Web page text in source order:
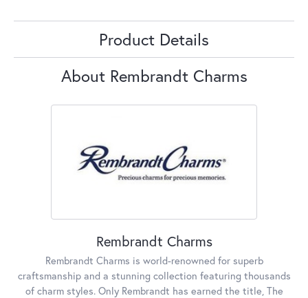
Product Details
About Rembrandt Charms
Rembrandt Charms
Rembrandt Charms is world-renowned for superb
craftsmanship and a stunning collection featuring thousands
of charm styles. Only Rembrandt has earned the title, The